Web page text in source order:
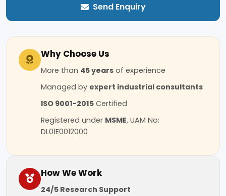
Send Enquiry
Why Choose Us
More than 45 years of experience
Managed by expert industrial consultants
ISO 9001-2015 Certified
Registered under MSME, UAM No:
DL01E0012000
How We Work
24/5 Research Support